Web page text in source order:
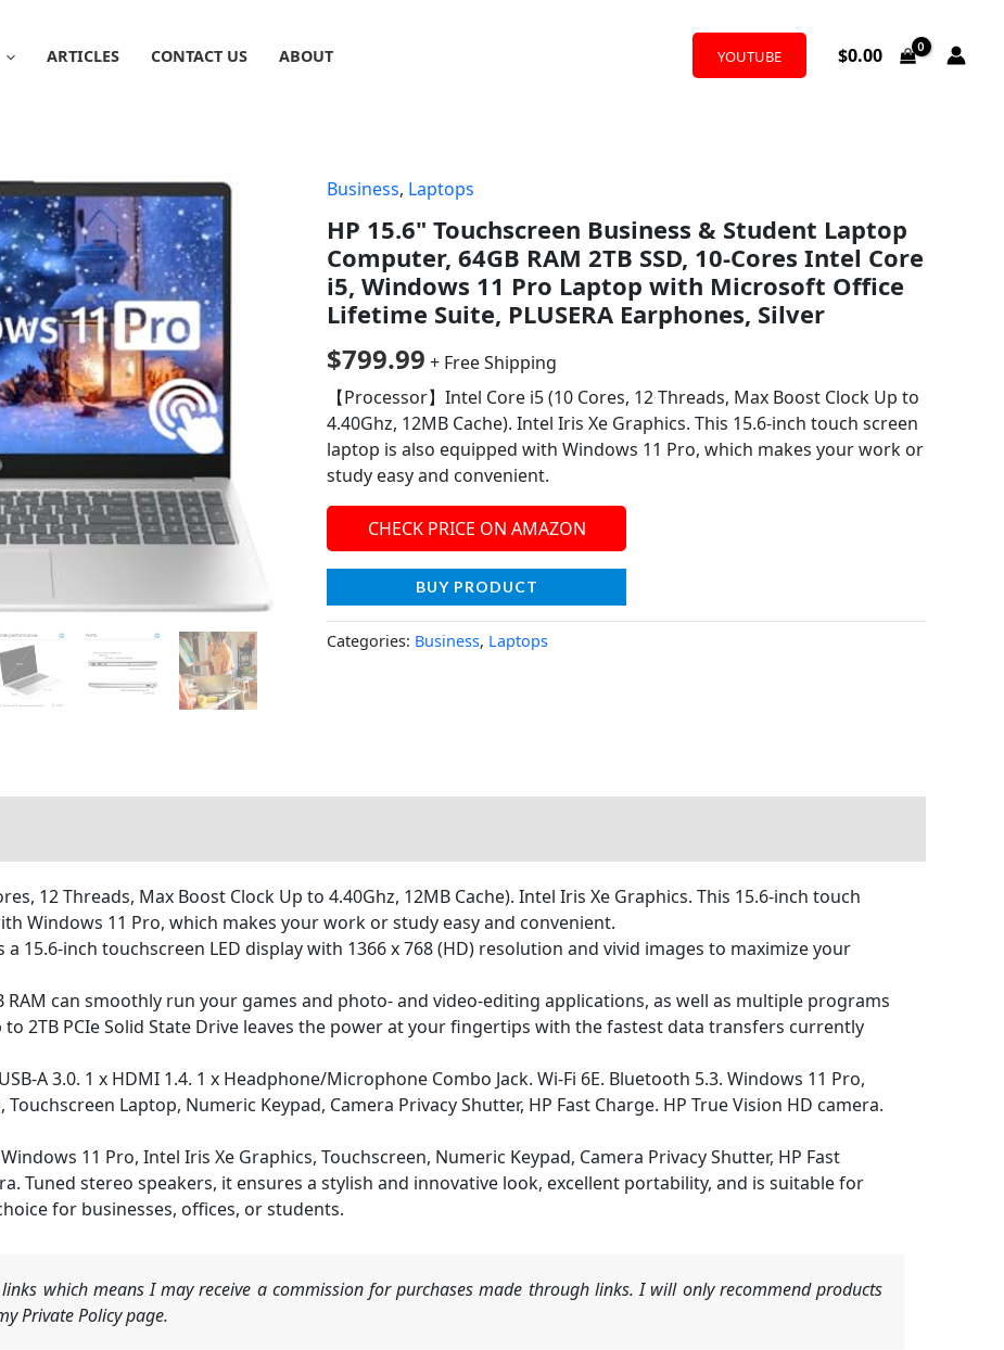
ARTICLES CONTACT US ABOUT YOUTUBE $0.00
Business, Laptops
HP 15.6" Touchscreen Business & Student Laptop
Computer, 64GB RAM 2TB SSD, 10-Cores Intel Core
i5, Windows 11 Pro Laptop with Microsoft Office
Lifetime Suite, PLUSERA Earphones, Silver
$799.99 + Free Shipping
【Processor】Intel Core i5 (10 Cores, 12 Threads, Max Boost Clock Up to
4.40Ghz, 12MB Cache). Intel Iris Xe Graphics. This 15.6-inch touch screen
laptop is also equipped with Windows 11 Pro, which makes your work or
study easy and convenient.
CHECK PRICE ON AMAZON
BUY PRODUCT
Categories: Business, Laptops
12 Threads, Max Boost Clock Up to 4.40Ghz, 12MB Cache). Intel Iris Xe Graphics. This 15.6-inch touch
Windows 11 Pro, which makes your work or study easy and convenient.
a 15.6-inch touchscreen LED display with 1366 x 768 (HD) resolution and vivid images to maximize your
RAM can smoothly run your games and photo- and video-editing applications, as well as multiple programs
2TB PCIe Solid State Drive leaves the power at your fingertips with the fastest data transfers currently
USB-A 3.0. 1 x HDMI 1.4. 1 x Headphone/Microphone Combo Jack. Wi-Fi 6E. Bluetooth 5.3. Windows 11 Pro,
Laptop, Numeric Keypad, Camera Privacy Shutter, HP Fast Charge. HP True Vision HD camera.
11 Pro, Intel Iris Xe Graphics, Touchscreen, Numeric Keypad, Camera Privacy Shutter, HP Fast
Tuned stereo speakers, it ensures a stylish and innovative look, excellent portability, and is suitable for
for businesses, offices, or students.
which means I may receive a commission for purchases made through links. I will only recommend products
Private Policy page.